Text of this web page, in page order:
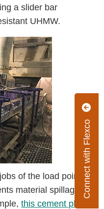
Connect with Flexco
a slider bar
UHMW.
of the load point is
material spillage
this cement plant